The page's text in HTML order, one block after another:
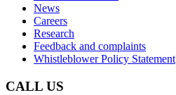
News
Careers
Research
Feedback and complaints
Whistleblower Policy Statement
CALL US